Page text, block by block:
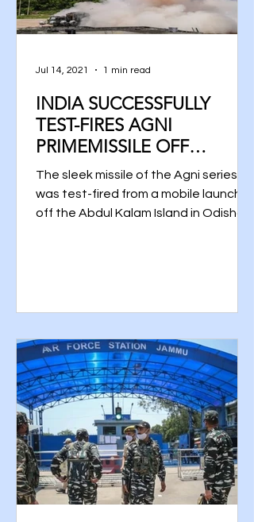
INDIA SUCCESSFULLY
TEST-FIRES AGNI
PRIMEMISSILE OFF
ODISHA COAST
The sleek missile of the Agni series
was test-fired from a mobile launcher
off the Abdul Kalam Island in Odisha
Jul 14, 2021 1 min read